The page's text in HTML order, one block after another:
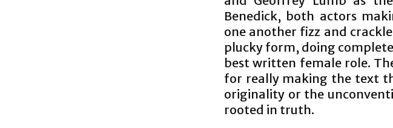
Benedick, both actors
one another fizz and
plucky form, doing
best written female role.
for really making the text
originality or the
rooted in truth.